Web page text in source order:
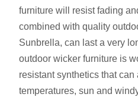
furniture will resist fading
combined with quality
Sunbrella, can last a very
outdoor wicker furniture is
resistant synthetics that can
temperatures, sun and